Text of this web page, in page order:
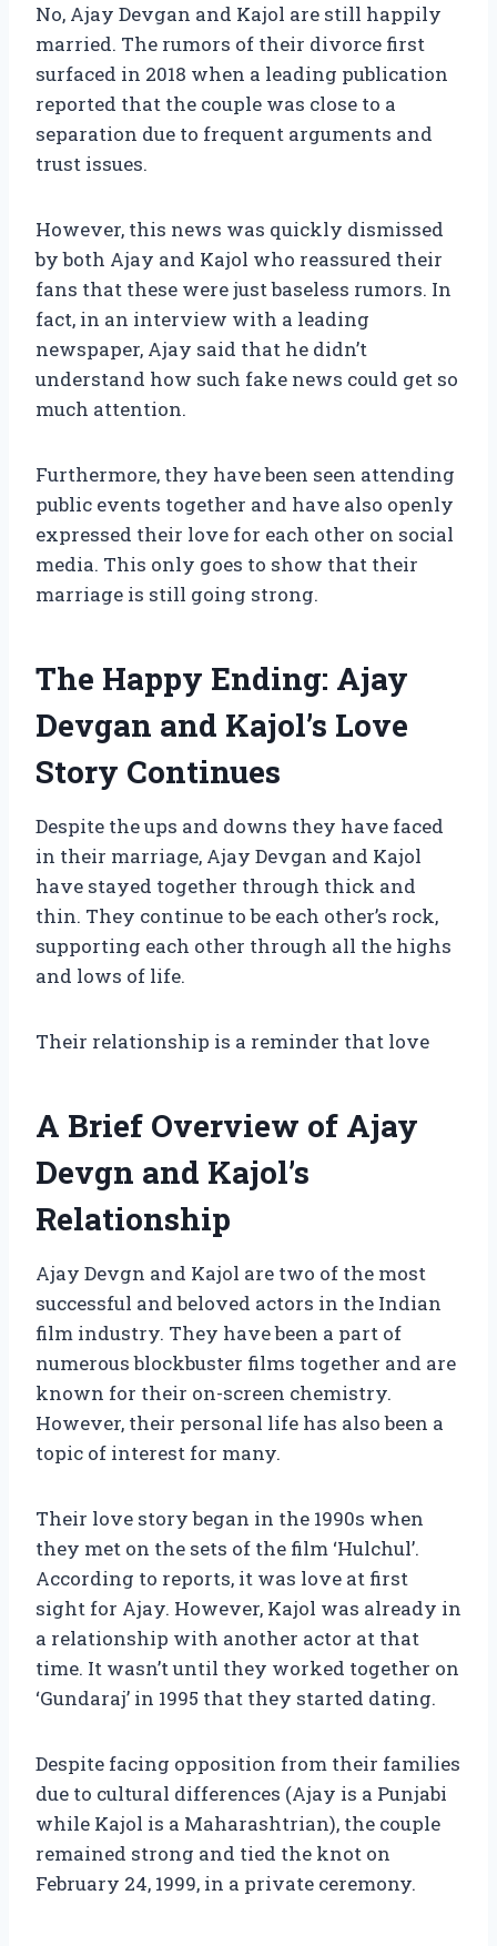
No, Ajay Devgan and Kajol are still happily
married. The rumors of their divorce first
surfaced in 2018 when a leading publication
reported that the couple was close to a
separation due to frequent arguments and
trust issues.
However, this news was quickly dismissed
by both Ajay and Kajol who reassured their
fans that these were just baseless rumors. In
fact, in an interview with a leading
newspaper, Ajay said that he didn’t
understand how such fake news could get so
much attention.
Furthermore, they have been seen attending
public events together and have also openly
expressed their love for each other on social
media. This only goes to show that their
marriage is still going strong.
The Happy Ending: Ajay
Devgan and Kajol’s Love
Story Continues
Despite the ups and downs they have faced
in their marriage, Ajay Devgan and Kajol
have stayed together through thick and
thin. They continue to be each other’s rock,
supporting each other through all the highs
and lows of life.
Their relationship is a reminder that love
A Brief Overview of Ajay
Devgn and Kajol’s
Relationship
Ajay Devgn and Kajol are two of the most
successful and beloved actors in the Indian
film industry. They have been a part of
numerous blockbuster films together and are
known for their on-screen chemistry.
However, their personal life has also been a
topic of interest for many.
Their love story began in the 1990s when
they met on the sets of the film ‘Hulchul’.
According to reports, it was love at first
sight for Ajay. However, Kajol was already in
a relationship with another actor at that
time. It wasn’t until they worked together on
‘Gundaraj’ in 1995 that they started dating.
Despite facing opposition from their families
due to cultural differences (Ajay is a Punjabi
while Kajol is a Maharashtrian), the couple
remained strong and tied the knot on
February 24, 1999, in a private ceremony.